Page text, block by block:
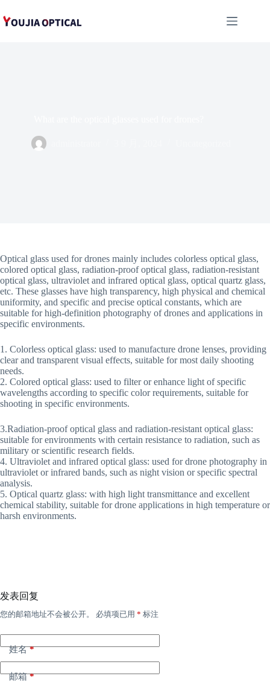
至
Optical glass used for drones mainly includes colorless optical glass,
colored optical glass, radiation-proof optical glass, radiation-resistant
optical glass, ultraviolet and infrared optical glass, optical quartz glass,
etc. These glasses have high transparency, high physical and chemical
uniformity, and specific and precise optical constants, which are
suitable for high-definition photography of drones and applications in
specific environments.
‌1. Colorless optical glass: used to manufacture drone lenses, providing
clear and transparent visual effects, suitable for most daily shooting
needs.
‌2. Colored optical glass: used to filter or enhance light of specific
wavelengths according to specific color requirements, suitable for
shooting in specific environments.
3.Radiation-proof optical glass and radiation-resistant optical glass:
suitable for environments with certain resistance to radiation, such as
military or scientific research fields.
‌4. Ultraviolet and infrared optical glass: used for drone photography in
ultraviolet or infrared bands, such as night vision or specific spectral
analysis.
‌5. Optical quartz glass: with high light transmittance and excellent
chemical stability, suitable for drone applications in high temperature or
harsh environments.
发表回复
您的邮箱地址不会被公开。 必填项已用 * 标注
姓名*
邮箱*